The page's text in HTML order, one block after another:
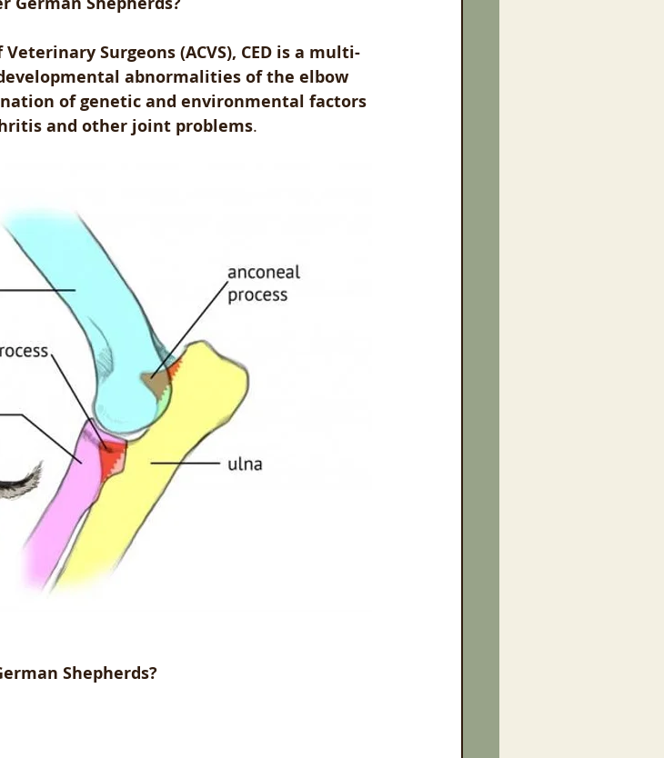
Surgeons (ACVS), CED is a multi-
abnormalities of the elbow
of genetic and environmental factors
and other joint problems.
Shepherds?